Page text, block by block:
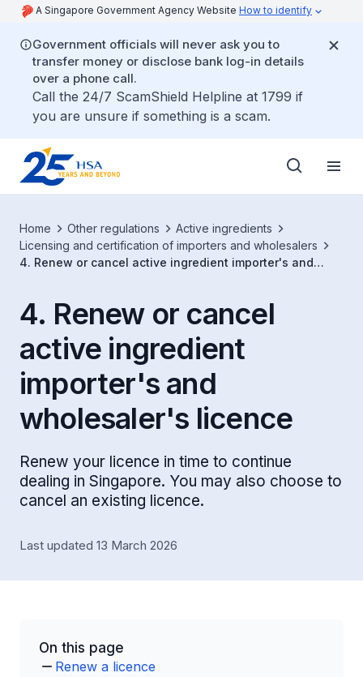
A Singapore Government Agency Website How to identify
Government officials will never ask you to
transfer money or disclose bank log-in details
over a phone call.
Call the 24/7 ScamShield Helpline at 1799 if
you are unsure if something is a scam.
Home Other regulations
Active ingredients
Licensing and certification of importers and wholesalers
4. Renew or cancel active ingredient importer's and
4. Renew or cancel
active ingredient
importer's and
wholesaler's licence
Renew your licence in time to continue
dealing in Singapore. You may also choose to
cancel an existing licence.
Last updated 13 March 2026
On this page
Renew a licence